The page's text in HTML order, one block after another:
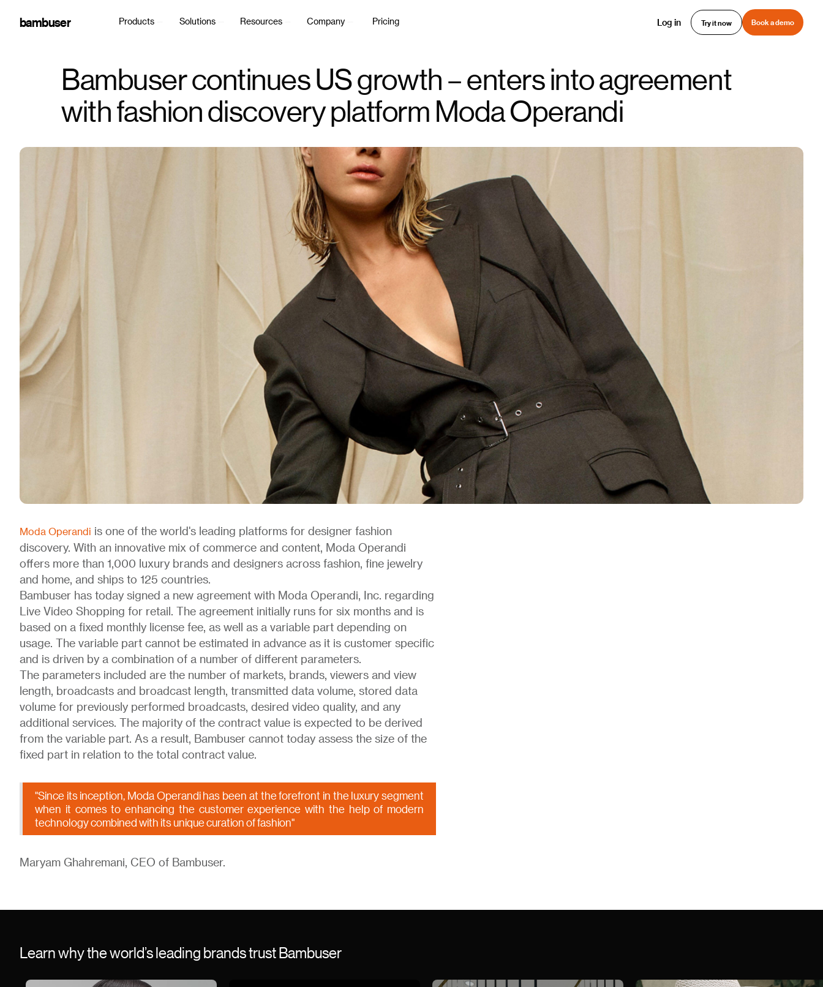
bambuser Products Solutions Resources Company Pricing Log in Try it now Book a demo
Bambuser continues US growth – enters into agreement
with fashion discovery platform Moda Operandi
Moda Operandi is one of the world's leading platforms for designer fashion
discovery. With an innovative mix of commerce and content, Moda Operandi
offers more than 1,000 luxury brands and designers across fashion, fine jewelry
and home, and ships to 125 countries.
Bambuser has today signed a new agreement with Moda Operandi, Inc. regarding
Live Video Shopping for retail. The agreement initially runs for six months and is
based on a fixed monthly license fee, as well as a variable part depending on
usage. The variable part cannot be estimated in advance as it is customer specific
and is driven by a combination of a number of different parameters.
The parameters included are the number of markets, brands, viewers and view
length, broadcasts and broadcast length, transmitted data volume, stored data
volume for previously performed broadcasts, desired video quality, and any
additional services. The majority of the contract value is expected to be derived
from the variable part. As a result, Bambuser cannot today assess the size of the
fixed part in relation to the total contract value.
"Since its inception, Moda Operandi has been at the forefront in the luxury segment
when it comes to enhancing the customer experience with the help of modern
technology combined with its unique curation of fashion"
Maryam Ghahremani, CEO of Bambuser.
Learn why the world’s leading brands trust Bambuser